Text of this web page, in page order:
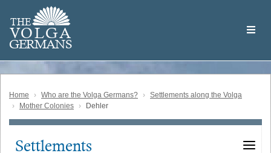
main
content
THE
VOLGA
GERMANS
Volga
German
Home Who are the Volga Germans?
Settlements along the Volga
Mother Colonies
Dehler
Main
Settlements